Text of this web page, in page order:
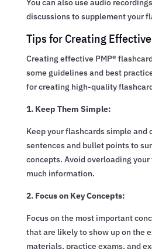
You can also use audio
discussions to supplement your
Tips for Creating
Creating effective PMP®
some guidelines and best
for creating high-quality
1. Keep Them Simple:
Keep your flashcards simple and
sentences and bullet points to
concepts. Avoid overloading
much information.
2. Focus on Key Concepts:
Focus on the most important
that are likely to show up on the
materials, practice exams, and